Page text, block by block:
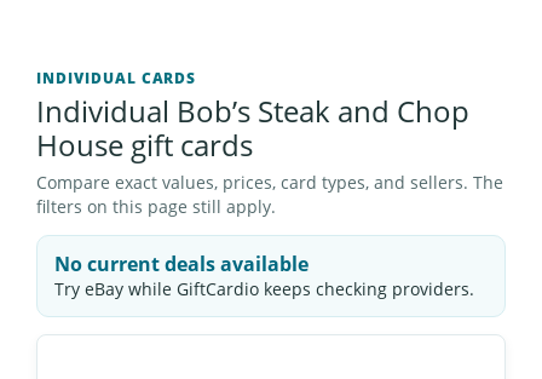
INDIVIDUAL CARDS
Individual Bob’s Steak and Chop
House gift cards
Compare exact values, prices, card types, and sellers. The
filters on this page still apply.
No current deals available
Try eBay while GiftCardio keeps checking providers.